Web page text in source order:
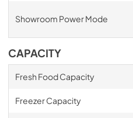
Showroom Power Mode
CAPACITY
Fresh Food Capacity
Freezer Capacity